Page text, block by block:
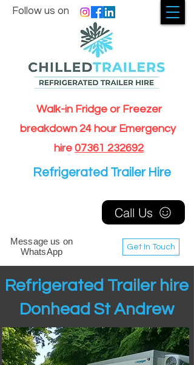
Walk-in Fridge or Freezer
breakdown 24 hour Emergency
hire 07361 232692
Get In Touch
Follow us on
Message us on
WhatsApp
Call Us
Refrigerated Trailer Hire
Refrigerated Trailer hire
Donhead St Andrew